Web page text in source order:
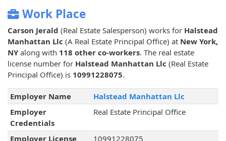
Work Place
Carson Jerald (Real Estate Salesperson) works for Halstead
Manhattan Llc (A Real Estate Principal Office) at New York,
NY along with 118 other co-workers. The real estate
license number for Halstead Manhattan Llc (Real Estate
Principal Office) is 10991228075.
Employer Name
Halstead Manhattan Llc
Employer
Credentials
Real Estate Principal Office
Employer License
10991228075